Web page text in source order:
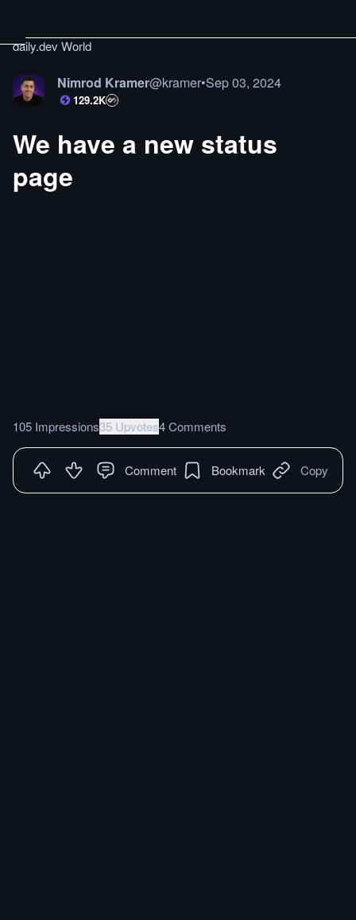
daily.dev World
Nimrod Kramer@kramer•Sep 03, 2024
129.2K
We have a new status
page
105 Impressions35 Upvotes4 Comments
Comment Bookmark Copy